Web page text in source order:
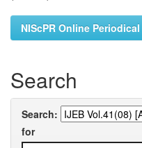
NIScPR Online
Search
Search:
for